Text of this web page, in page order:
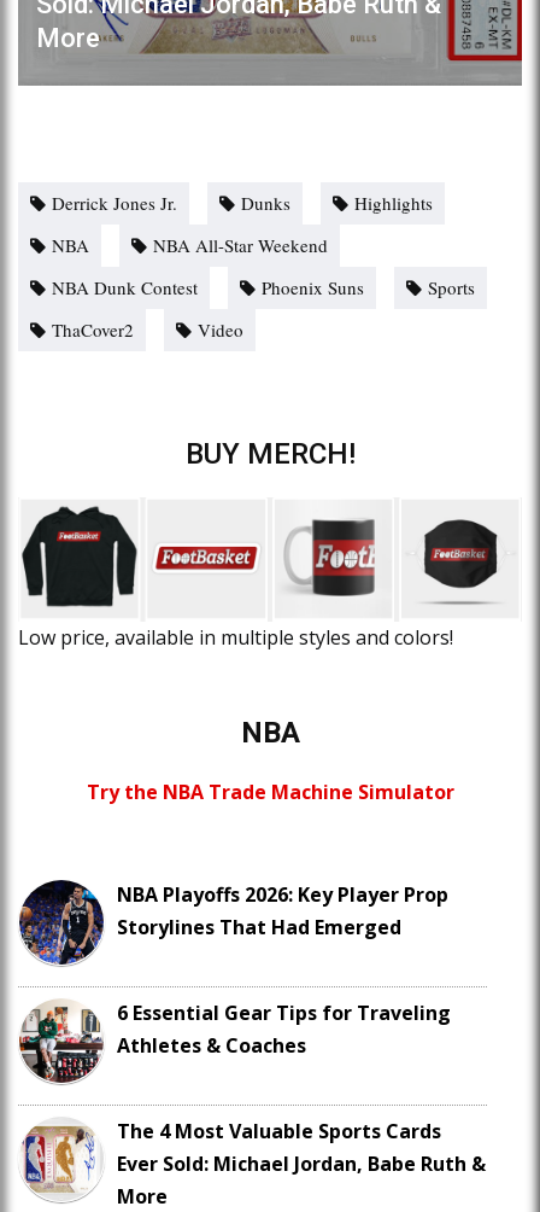
More
Derrick Jones Jr. Dunks
Highlights
NBA
NBA All-Star Weekend
NBA Dunk Contest
Phoenix Suns
Sports
ThaCover2
Video
BUY MERCH!
Low price, available in multiple styles and colors!
NBA
Try the NBA Trade Machine Simulator
NBA Playoffs 2026: Key Player Prop
Storylines That Had Emerged
6 Essential Gear Tips for Traveling
Athletes & Coaches
The 4 Most Valuable Sports Cards
Ever Sold: Michael Jordan, Babe Ruth &
More